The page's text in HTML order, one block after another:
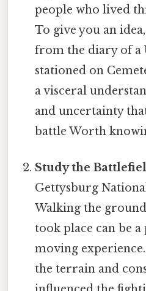
people who lived
To give you an
from the diary of a
stationed on
a visceral
and uncertainty
battle Worth
Study the
Gettysburg
Walking the
took place can be
moving
the terrain and